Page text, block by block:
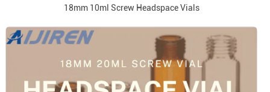
18mm 10ml Screw Headspace Vials